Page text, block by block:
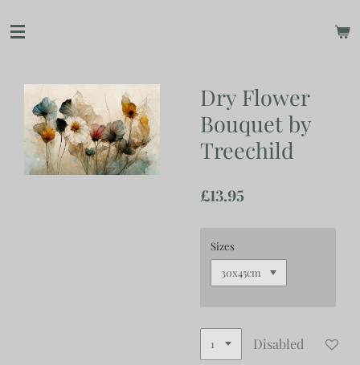
to
Dry Flower
Bouquet by
Treechild
£13.95
Sizes
Disabled